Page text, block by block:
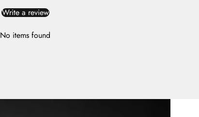
Write a review
No items found